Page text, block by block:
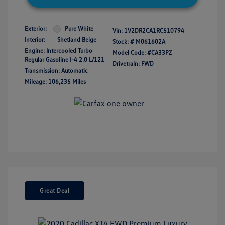
Exterior:
Pure White
Interior:
Shetland Beige
Engine: Intercooled Turbo
Regular Gasoline I-4 2.0 L/121
Transmission: Automatic
Mileage: 106,235 Miles
Vin: 1V2DR2CA1RC510794
Stock: # M061602A
Model Code: #CA33PZ
Drivetrain: FWD
Great Deal